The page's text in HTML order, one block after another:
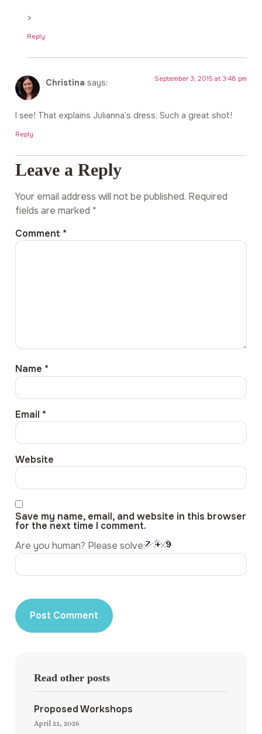
>
Reply
Christina says: September 3, 2015 at 3:48 pm
I see! That explains Julianna’s dress. Such a great shot!
Reply
Leave a Reply
Your email address will not be published. Required
fields are marked *
Comment *
Name *
Email *
Website
Save my name, email, and website in this browser
for the next time I comment.
Are you human? Please solve:
Read other posts
Proposed Workshops
April 21, 2026